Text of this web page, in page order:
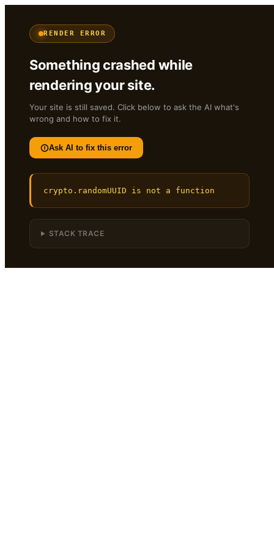
RENDER ERROR
Something crashed while
rendering your site.
Your site is still saved. Click below to ask the AI what's
wrong and how to fix it.
Ask AI to fix this error
crypto.randomUUID is not a function
STACK TRACE